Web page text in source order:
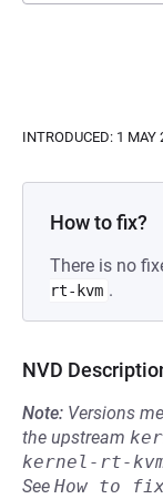
INTRODUCED: 1 MAY
How to fix?
There is no
rt-kvm .
NVD
Note: Versions
the upstream
kernel-rt-
See How to